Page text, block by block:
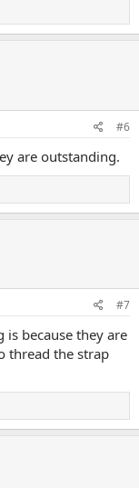
#6
are outstanding.
#7
because they are
thread the strap